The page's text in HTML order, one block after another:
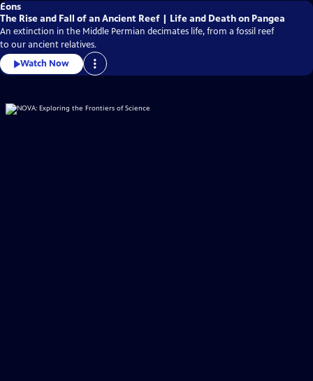
Eons
The Rise and Fall of an Ancient Reef | Life and Death on Pangea
An extinction in the Middle Permian decimates life, from a fossil reef
to our ancient relatives.
Watch Now